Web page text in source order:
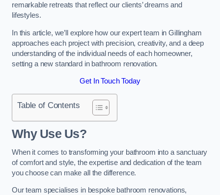
remarkable retreats that reflect our clients’ dreams and
lifestyles.
In this article, we’ll explore how our expert team in Gillingham
approaches each project with precision, creativity, and a deep
understanding of the individual needs of each homeowner,
setting a new standard in bathroom renovation.
Get In Touch Today
Table of Contents
Why Use Us?
When it comes to transforming your bathroom into a sanctuary
of comfort and style, the expertise and dedication of the team
you choose can make all the difference.
Our team specialises in bespoke bathroom renovations,